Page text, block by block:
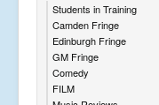
Students in Training
Camden Fringe
Edinburgh Fringe
GM Fringe
Comedy
FILM